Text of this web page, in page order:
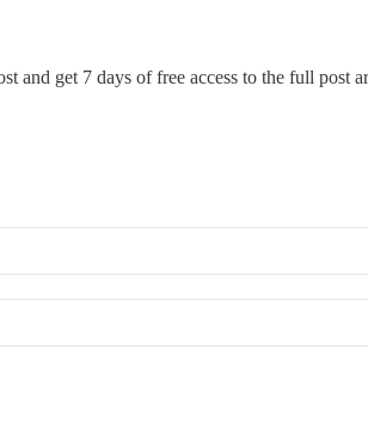
and get 7 days of free access to the full post